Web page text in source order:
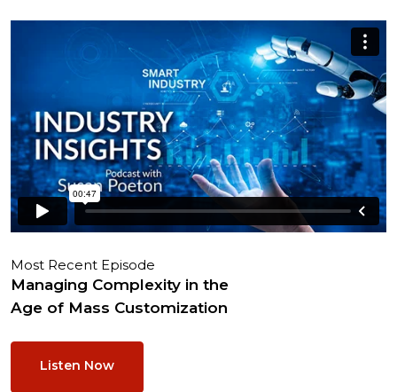
Most Recent Episode
Managing Complexity in the
Age of Mass Customization
Listen Now